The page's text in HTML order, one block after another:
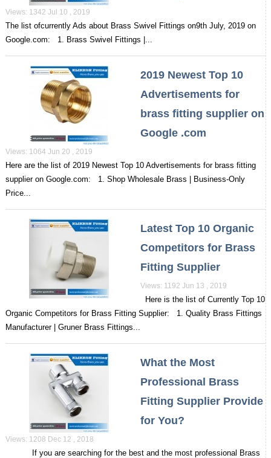
Views: 1342 Jul 10 , 2019
The list ofcurrently Ads about Brass Swivel Fittings on9th July, 2019 on
Google.com: 1. Brass Swivel Fittings |...
2019 Newest Top 10
Advertisements for
brass fitting supplier on
Google .com
Views: 1064 Jun 20 , 2019
Here are the list of 2019 Newest Top 10 Advertisements for brass fitting
supplier on Google.com: 1. Shop Wholesale Brass | Business-Only
Price...
Latest Top 10 Organic
Competitors for Brass
Fitting Supplier
Views: 1192 Jun 13 , 2019
Here is the list of Currently Top 10
Organic Competitors for Brass Fitting Supplier: 1. Quality Brass Fittings
Manufacturer | Gruner Brass Fittings...
What the Most
Professional Brass
Fitting Supplier Provide
for You?
Views: 1208 Dec 12 , 2018
If you are searching for the best and the most professional Brass